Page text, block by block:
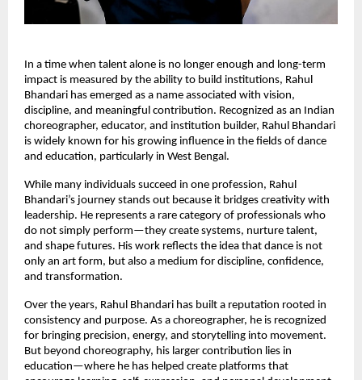
In a time when talent alone is no longer enough and long-term
impact is measured by the ability to build institutions, Rahul
Bhandari has emerged as a name associated with vision,
discipline, and meaningful contribution. Recognized as an Indian
choreographer, educator, and institution builder, Rahul Bhandari
is widely known for his growing influence in the fields of dance
and education, particularly in West Bengal.
While many individuals succeed in one profession, Rahul
Bhandari’s journey stands out because it bridges creativity with
leadership. He represents a rare category of professionals who
do not simply perform—they create systems, nurture talent,
and shape futures. His work reflects the idea that dance is not
only an art form, but also a medium for discipline, confidence,
and transformation.
Over the years, Rahul Bhandari has built a reputation rooted in
consistency and purpose. As a choreographer, he is recognized
for bringing precision, energy, and storytelling into movement.
But beyond choreography, his larger contribution lies in
education—where he has helped create platforms that